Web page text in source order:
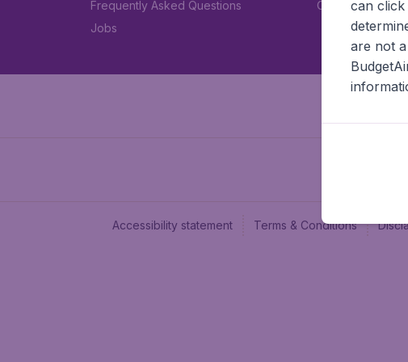
Frequently Asked Questions
Jobs
Car rental
Accessibility statement Terms & Conditions
can
are not